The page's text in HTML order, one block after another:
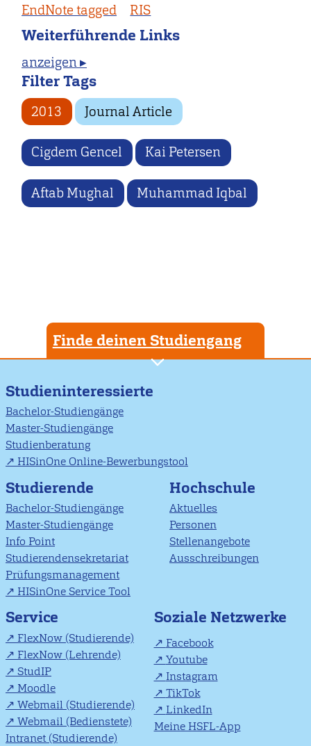
EndNote tagged
RIS
Weiterführende Links
anzeigen ▸
Filter Tags
2013 Journal Article
Cigdem Gencel Kai Petersen
Aftab Mughal Muhammad Iqbal
Finde deinen Studiengang
Studieninteressierte
Bachelor-Studiengänge
Master-Studiengänge
Studienberatung
HISinOne Online-Bewerbungstool
Studierende
Bachelor-Studiengänge
Master-Studiengänge
Info Point
Studierendensekretariat
Prüfungsmanagement
HISinOne Service Tool
Hochschule
Aktuelles
Personen
Stellenangebote
Ausschreibungen
Service
FlexNow (Studierende)
FlexNow (Lehrende)
StudIP
Moodle
Webmail (Studierende)
Webmail (Bedienstete)
Intranet (Studierende)
Soziale Netzwerke
Facebook
Youtube
Instagram
TikTok
LinkedIn
Meine HSFL-App